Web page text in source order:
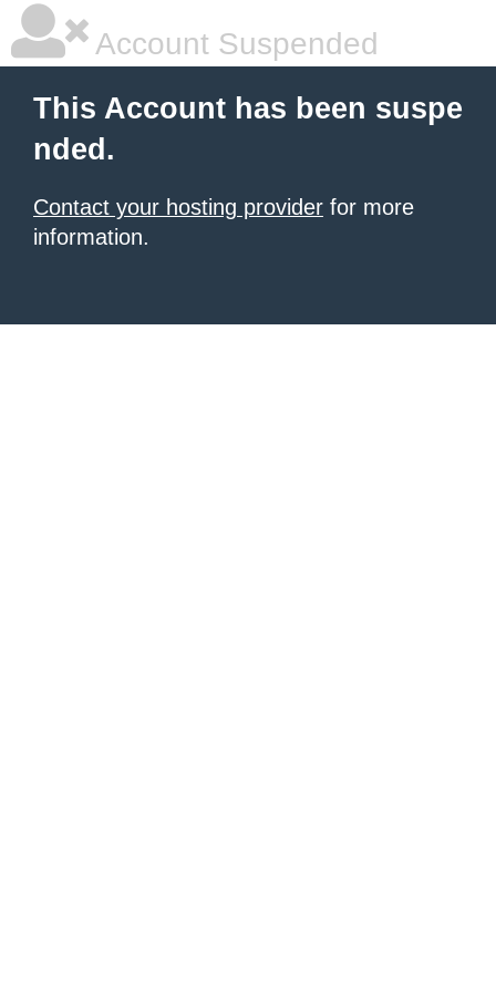
Account Suspended
This Account has been suspe
nded.
Contact your hosting provider for more
information.